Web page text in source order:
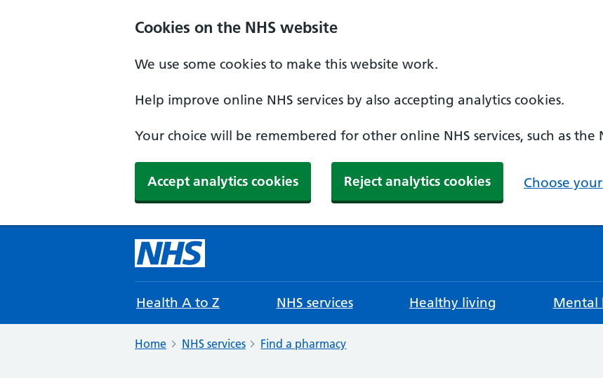
Cookies on the NHS website
We use some cookies to make this website work.
Help improve online NHS services by also accepting analytics cookies.
Your choice will be remembered for other online NHS services, such as the
Accept analytics cookies Reject analytics cookies Choose
Health A to Z NHS services Healthy living Mental
Home NHS services Find a pharmacy